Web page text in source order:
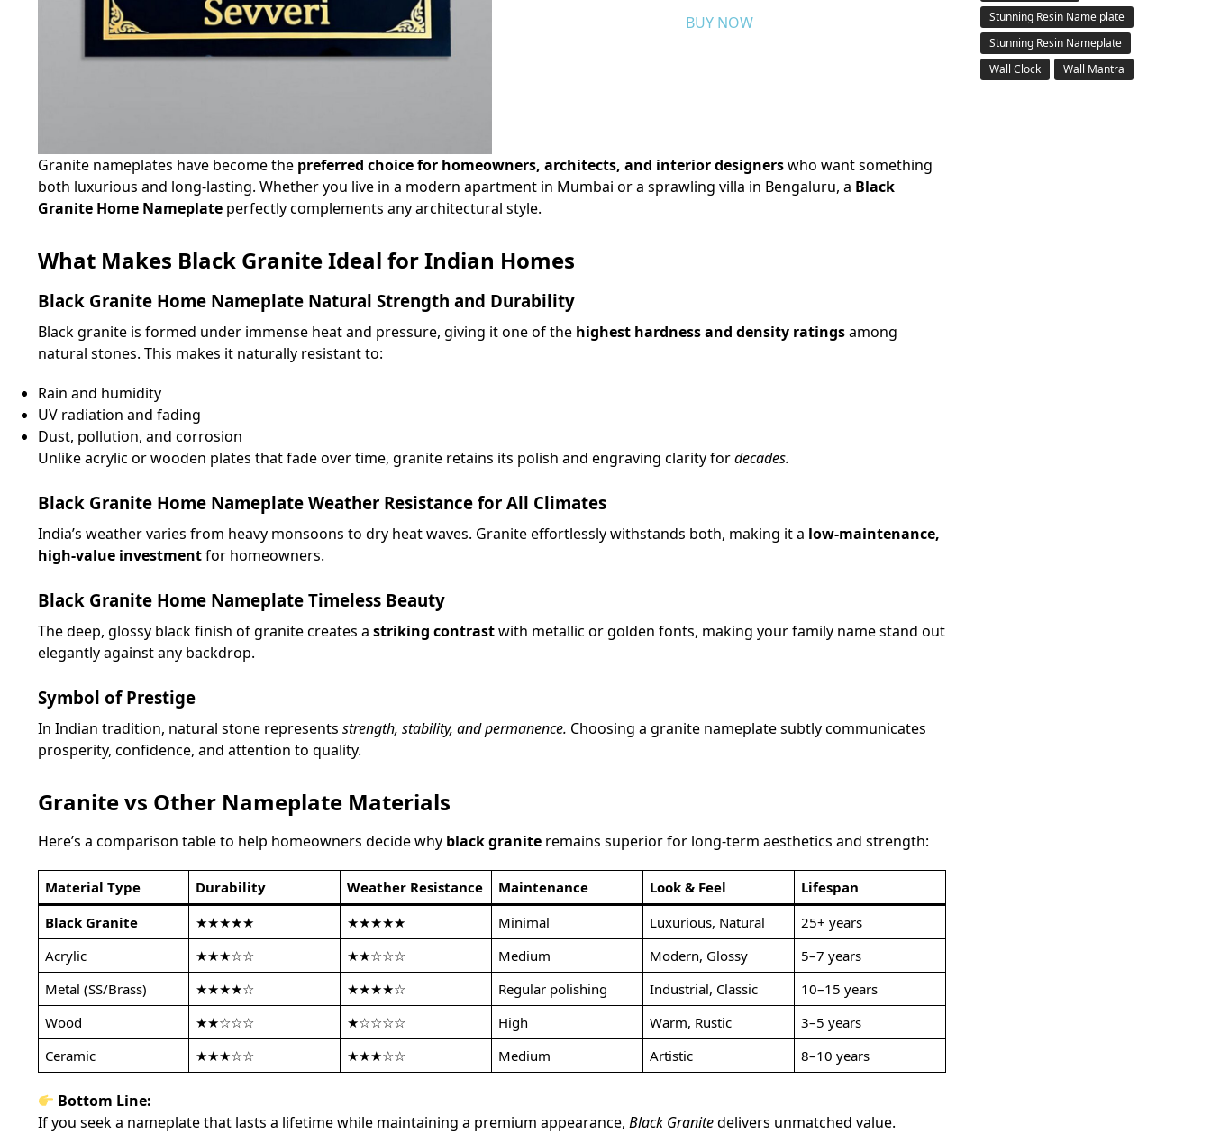
BUY NOW
Granite nameplates have become the preferred choice for homeowners, architects, and interior designerswho want something
both luxurious and long-lasting. Whether you live in a modern apartment in Mumbai or a sprawling villa in Bengaluru, a Black
Granite Home Nameplateperfectly complements any architectural style.
What Makes Black Granite Ideal for Indian Homes
Black Granite Home Nameplate Natural Strength and Durability
Black granite is formed under immense heat and pressure, giving it one of the highest hardness and density ratingsamong
natural stones. This makes it naturally resistant to:
Rain and humidity
UV radiation and fading
Dust, pollution, and corrosion
Unlike acrylic or wooden plates that fade over time, granite retains its polish and engraving clarity fordecades.
Black Granite Home Nameplate Weather Resistance for All Climates
India’s weather varies from heavy monsoons to dry heat waves. Granite effortlessly withstands both, making it a low-maintenance,
high-value investmentfor homeowners.
Black Granite Home Nameplate Timeless Beauty
The deep, glossy black finish of granite creates a striking contrastwith metallic or golden fonts, making your family name stand out
elegantly against any backdrop.
Symbol of Prestige
In Indian tradition, natural stone represents strength, stability, and permanence. Choosing a granite nameplate subtly communicates
prosperity, confidence, and attention to quality.
Granite vs Other Nameplate Materials
Here’s a comparison table to help homeowners decide why black graniteremains superior for long-term aesthetics and strength:
Material Type Durability Weather Resistance Maintenance Look & Feel
Lifespan
Black Granite
★★★★★ ★★★★★ Minimal Luxurious, Natural
25+ years
Acrylic
★★★☆☆ ★★☆☆☆ Medium Modern, Glossy
5–7 years
Metal (SS/Brass)
★★★★☆ ★★★★☆ Regular polishing Industrial, Classic
10–15 years
Wood
★★☆☆☆ ★☆☆☆☆ High Warm, Rustic
3–5 years
Ceramic
★★★☆☆ ★★★☆☆ Medium Artistic 8–10 years
Bottom Line:
If you seek a nameplate that lasts a lifetime while maintaining a premium appearance, Black Granitedelivers unmatched value.
Stunning Resin Name plate
Stunning Resin Nameplate
Wall Clock
Wall Mantra